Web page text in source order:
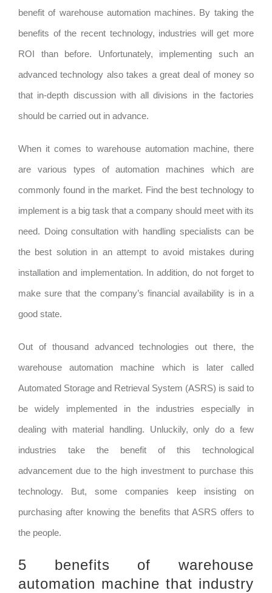
benefit of warehouse automation machines. By taking the
benefits of the recent technology, industries will get more
ROI than before. Unfortunately, implementing such an
advanced technology also takes a great deal of money so
that in-depth discussion with all divisions in the factories
should be carried out in advance.
When it comes to warehouse automation machine, there
are various types of automation machines which are
commonly found in the market. Find the best technology to
implement is a big task that a company should meet with its
need. Doing consultation with handling specialists can be
the best solution in an attempt to avoid mistakes during
installation and implementation. In addition, do not forget to
make sure that the company’s financial availability is in a
good state.
Out of thousand advanced technologies out there, the
warehouse automation machine which is later called
Automated Storage and Retrieval System (ASRS) is said to
be widely implemented in the industries especially in
dealing with material handling. Unluckily, only do a few
industries take the benefit of this technological
advancement due to the high investment to purchase this
technology. But, some companies keep insisting on
purchasing after knowing the benefits that ASRS offers to
the people.
5 benefits of warehouse
automation machine that industry